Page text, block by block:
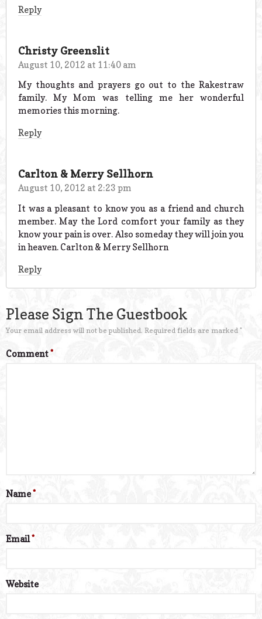
Reply
Christy Greenslit
August 10, 2012 at 11:40 am
My thoughts and prayers go out to the Rakestraw
family. My Mom was telling me her wonderful
memories this morning.
Reply
Carlton & Merry Sellhorn
August 10, 2012 at 2:23 pm
It was a pleasant to know you as a friend and church
member. May the Lord comfort your family as they
know your pain is over. Also someday they will join you
in heaven. Carlton & Merry Sellhorn
Reply
Please Sign The Guestbook
Your email address will not be published. Required fields are marked *
Comment*
Name*
Email*
Website